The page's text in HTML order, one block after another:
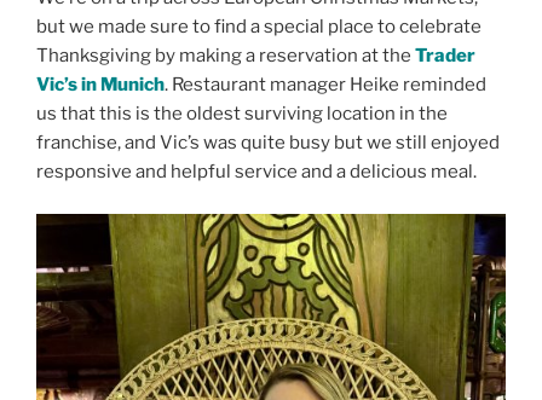
but we made sure to find a special place to celebrate
Thanksgiving by making a reservation at the Trader
Vic’s in Munich. Restaurant manager Heike reminded
us that this is the oldest surviving location in the
franchise, and Vic’s was quite busy but we still enjoyed
responsive and helpful service and a delicious meal.